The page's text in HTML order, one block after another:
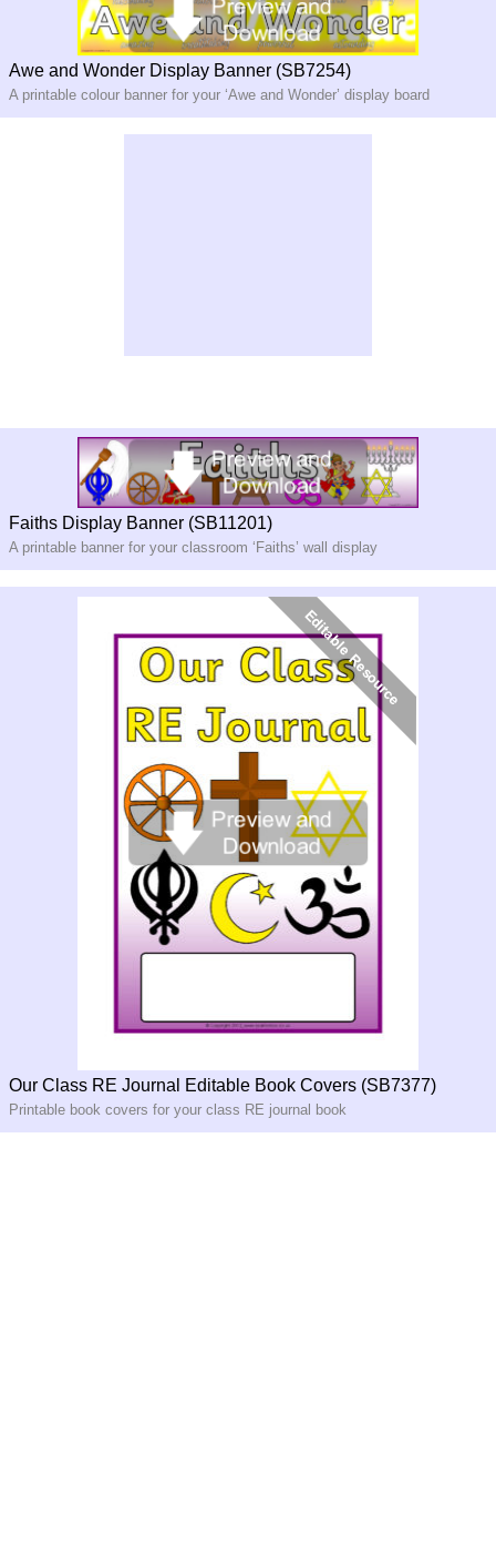
Awe and Wonder Display Banner (SB7254)
A printable colour banner for your ‘Awe and Wonder’ display board
Faiths Display Banner (SB11201)
A printable banner for your classroom ‘Faiths’ wall display
Our Class RE Journal Editable Book Covers (SB7377)
Printable book covers for your class RE journal book